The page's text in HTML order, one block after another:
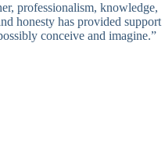
professionalism, knowledge,
honesty has provided support
conceive and imagine.”